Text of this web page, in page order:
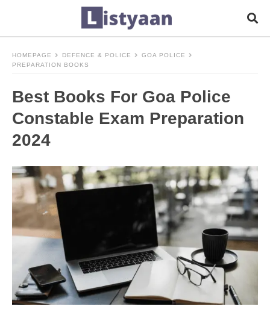
HOMEPAGE DEFENCE & POLICE
GOA POLICE
PREPARATION BOOKS
Best Books For Goa Police
Constable Exam Preparation
2024